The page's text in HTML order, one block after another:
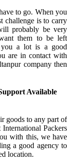
to go. When you
challenge is to carry
probably be very
them to be left
a lot is a good
are in contact with
company then
Available
goods to any part of
Packers
with this, we have
a good agency to
location.